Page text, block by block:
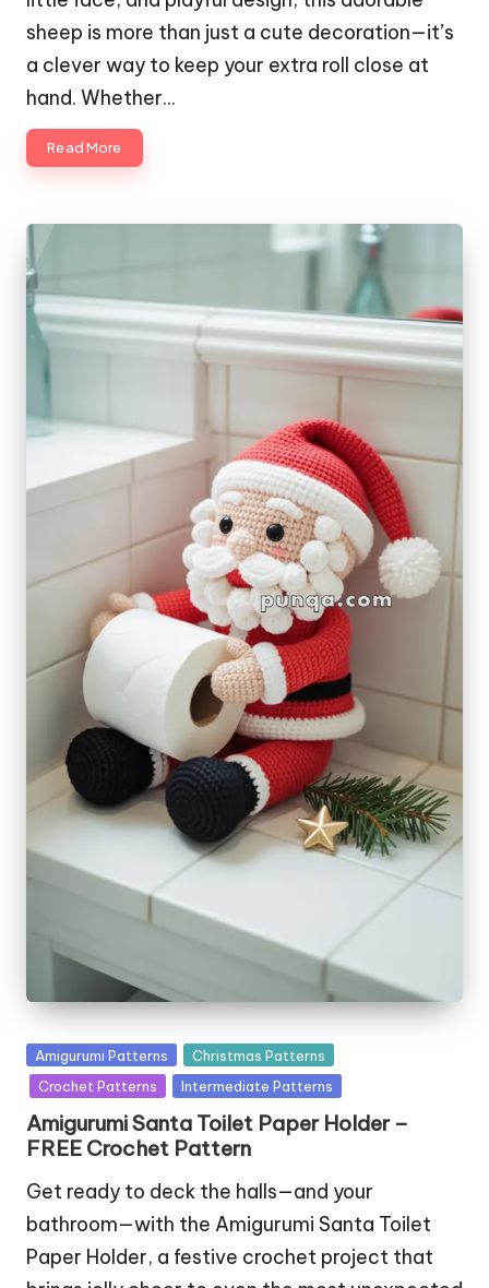
sheep is more than just a cute decoration—it’s
a clever way to keep your extra roll close at
hand. Whether…
Read More
Posted
in
Amigurumi Patterns
Christmas Patterns
Crochet Patterns
Intermediate Patterns
Amigurumi Santa Toilet Paper Holder –
FREE Crochet Pattern
Get ready to deck the halls—and your
bathroom—with the Amigurumi Santa Toilet
Paper Holder, a festive crochet project that